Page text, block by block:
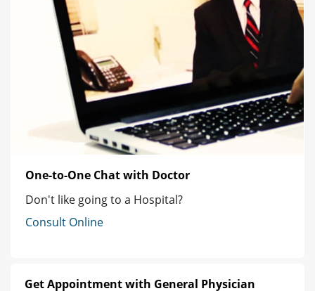
One-to-One Chat with Doctor
Don't like going to a Hospital?
Consult Online
Get Appointment with General Physician